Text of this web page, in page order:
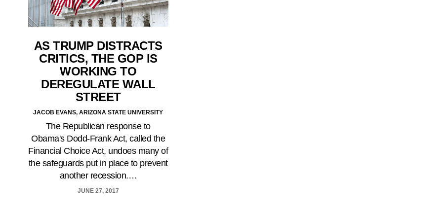
AS TRUMP DISTRACTS
CRITICS, THE GOP IS
WORKING TO
DEREGULATE WALL
STREET
JACOB EVANS, ARIZONA STATE UNIVERSITY
The Republican response to
Obama's Dodd-Frank Act, called the
Financial Choice Act, undoes many of
the safeguards put in place to prevent
another recession.…
JUNE 27, 2017